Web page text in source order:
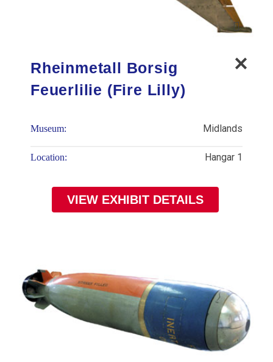
Rheinmetall Borsig
Feuerlilie (Fire Lilly)
Museum: Midlands
Location: Hangar 1
VIEW EXHIBIT DETAILS